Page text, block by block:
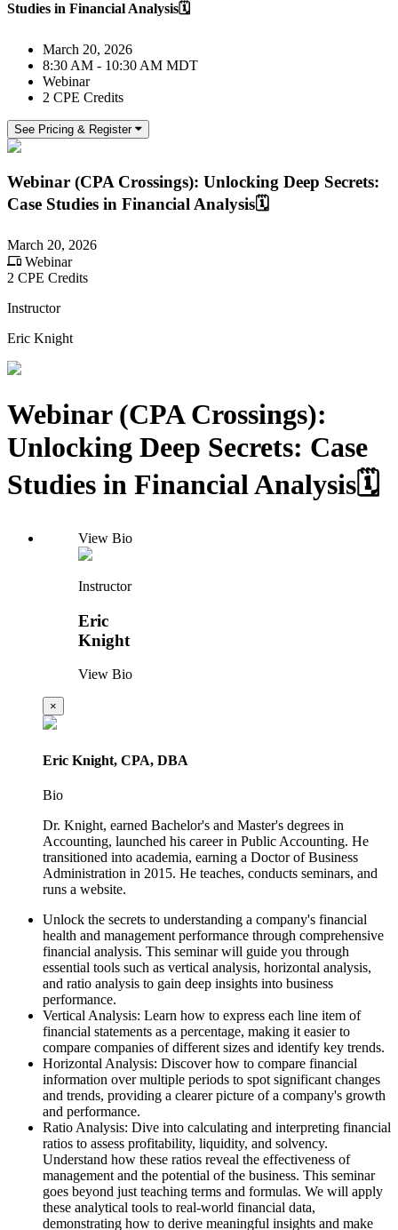
Studies in Financial Analysis🗓️
March 20, 2026
8:30 AM - 10:30 AM MDT
Webinar
2 CPE Credits
See Pricing & Register
Webinar (CPA Crossings): Unlocking Deep Secrets:
Case Studies in Financial Analysis🗓️
March 20, 2026
Webinar
2 CPE Credits
Instructor
Eric Knight
Webinar (CPA Crossings):
Unlocking Deep Secrets: Case
Studies in Financial Analysis🗓️
View Bio
Instructor
Eric
Knight
View Bio
×
Eric Knight, CPA, DBA
Bio
Dr. Knight, earned Bachelor's and Master's degrees in
Accounting, launched his career in Public Accounting. He
transitioned into academia, earning a Doctor of Business
Administration in 2015. He teaches, conducts seminars, and
runs a website.
Unlock the secrets to understanding a company's financial
health and management performance through comprehensive
financial analysis. This seminar will guide you through
essential tools such as vertical analysis, horizontal analysis,
and ratio analysis to gain deep insights into business
performance.
Vertical Analysis: Learn how to express each line item of
financial statements as a percentage, making it easier to
compare companies of different sizes and identify key trends.
Horizontal Analysis: Discover how to compare financial
information over multiple periods to spot significant changes
and trends, providing a clearer picture of a company's growth
and performance.
Ratio Analysis: Dive into calculating and interpreting financial
ratios to assess profitability, liquidity, and solvency.
Understand how these ratios reveal the effectiveness of
management and the potential of the business. This seminar
goes beyond just teaching terms and formulas. We will apply
these analytical tools to real-world financial data,
demonstrating how to derive meaningful insights and make